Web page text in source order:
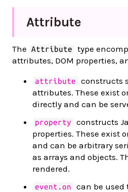
Attribute
The Attribute
type
attributes, DOM properties,
attribute
constructs
attributes. These exist
directly and can be
property
constructs
properties. These exist
and can be arbitrary
as arrays and objects.
rendered.
event.on
can be used